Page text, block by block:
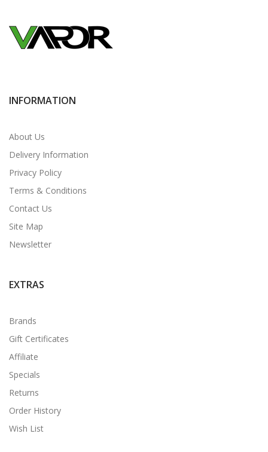
INFORMATION
About Us
Delivery Information
Privacy Policy
Terms & Conditions
Contact Us
Site Map
Newsletter
EXTRAS
Brands
Gift Certificates
Affiliate
Specials
Returns
Order History
Wish List